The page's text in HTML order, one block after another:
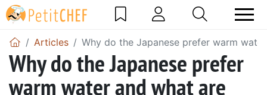
Articles Why do the Japanese prefer warm
Why do the Japanese prefer
warm water and what are